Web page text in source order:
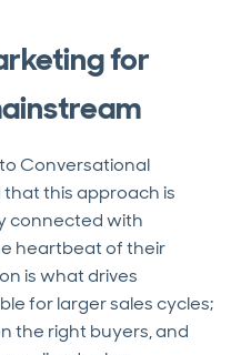
for
Conversational
that this approach is
connected with
heartbeat of their
is what drives
for larger sales cycles;
the right buyers, and